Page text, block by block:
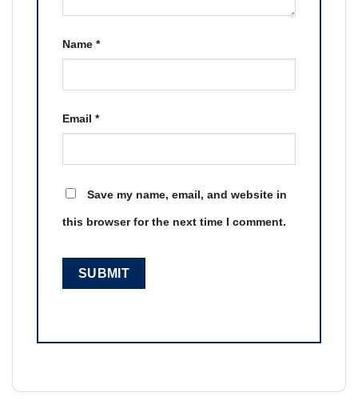
Name *
Email *
Save my name, email, and website in
this browser for the next time I comment.